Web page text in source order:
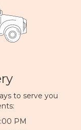
to serve you
PM